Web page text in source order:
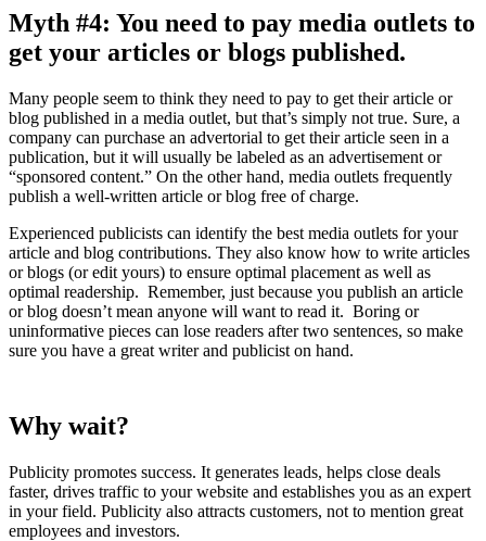
Myth #4: You need to pay media outlets to
get your articles or blogs published.
Many people seem to think they need to pay to get their article or
blog published in a media outlet, but that’s simply not true. Sure, a
company can purchase an advertorial to get their article seen in a
publication, but it will usually be labeled as an advertisement or
“sponsored content.” On the other hand, media outlets frequently
publish a well-written article or blog free of charge.
Experienced publicists can identify the best media outlets for your
article and blog contributions. They also know how to write articles
or blogs (or edit yours) to ensure optimal placement as well as
optimal readership. Remember, just because you publish an article
or blog doesn’t mean anyone will want to read it. Boring or
uninformative pieces can lose readers after two sentences, so make
sure you have a great writer and publicist on hand.
Why wait?
Publicity promotes success. It generates leads, helps close deals
faster, drives traffic to your website and establishes you as an expert
in your field. Publicity also attracts customers, not to mention great
employees and investors.